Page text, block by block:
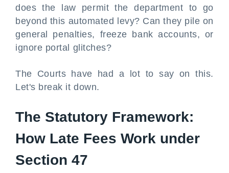
does the law permit the department to go
beyond this automated levy? Can they pile on
general penalties, freeze bank accounts, or
ignore portal glitches?
The Courts have had a lot to say on this.
Let's break it down.
The Statutory Framework:
How Late Fees Work under
Section 47